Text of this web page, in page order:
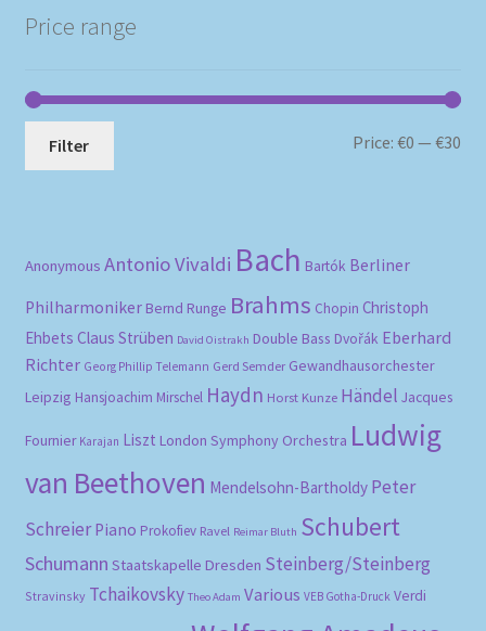
Price range
Filter Price:€0 —€30
Anonymous Antonio Vivaldi Bach Bartók Berliner
Philharmoniker Bernd Runge Brahms Chopin Christoph
Ehbets Claus Strüben David Oistrakh Double Bass Dvořák Eberhard
Richter Georg Phillip Telemann Gerd Semder Gewandhausorchester
Leipzig Hansjoachim Mirschel Haydn Horst Kunze Händel Jacques
Fournier Karajan Liszt London Symphony Orchestra Ludwig
van Beethoven Mendelsohn-Bartholdy Peter
Schreier Piano Prokofiev Ravel Reimar Bluth Schubert
Schumann Staatskapelle Dresden Steinberg/Steinberg
Stravinsky Tchaikovsky Theo Adam Various VEB Gotha-Druck Verdi